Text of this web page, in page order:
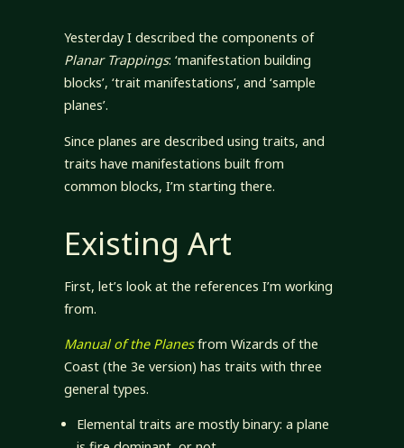
Yesterday I described the components of
Planar Trappings: ‘manifestation building
blocks’, ‘trait manifestations’, and ‘sample
planes’.
Since planes are described using traits, and
traits have manifestations built from
common blocks, I’m starting there.
Existing Art
First, let’s look at the references I’m working
from.
Manual of the Planesfrom Wizards of the
Coast (the 3e version) has traits with three
general types.
Elemental traits are mostly binary: a plane